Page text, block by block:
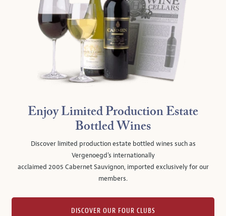
Enjoy Limited Production Estate
Bottled Wines
Discover limited production estate bottled wines such as
Vergenoegd's internationally
acclaimed 2005 Cabernet Sauvignon, imported exclusively for our
members.
DISCOVER OUR FOUR CLUBS